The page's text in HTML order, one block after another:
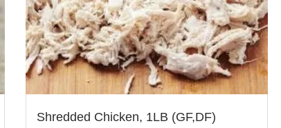
Shredded Chicken, 1LB (GF,DF)